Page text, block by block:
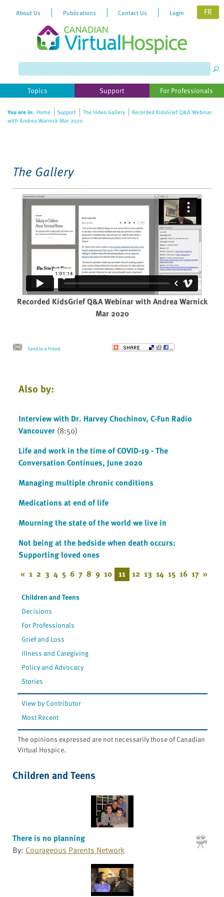
website
includes
accessibility
About Us Publications Contact Us Login FR
Topics Support For Professionals
You are in: Home Support The Video Gallery
Recorded KidsGrief Q&A Webinar
with Andrea Warnick Mar 2020
The Gallery
Recorded KidsGrief Q&A Webinar with Andrea Warnick
Mar 2020
Send to a Friend
Also by:
Interview with Dr. Harvey Chochinov, C-Fun Radio
Vancouver (8:50)
Life and work in the time of COVID-19 - The
Conversation Continues, June 2020
Managing multiple chronic conditions
Medications at end of life
Mourning the state of the world we live in
Not being at the bedside when death occurs:
Supporting loved ones
« 1 2 3 4 5 6 7 8 9 10 11 12 13 14 15 16 17 »
Children and Teens
Decisions
For Professionals
Grief and Loss
Illness and Caregiving
Policy and Advocacy
Stories
View by Contributor
Most Recent
The opinions expressed are not necessarily those of Canadian
Virtual Hospice.
Children and Teens
There is no planning
By: Courageous Parents Network